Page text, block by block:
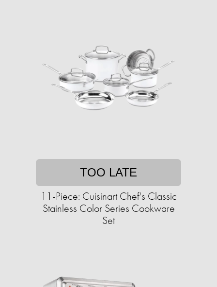
TOO LATE
11-Piece: Cuisinart Chef's Classic
Stainless Color Series Cookware
Set